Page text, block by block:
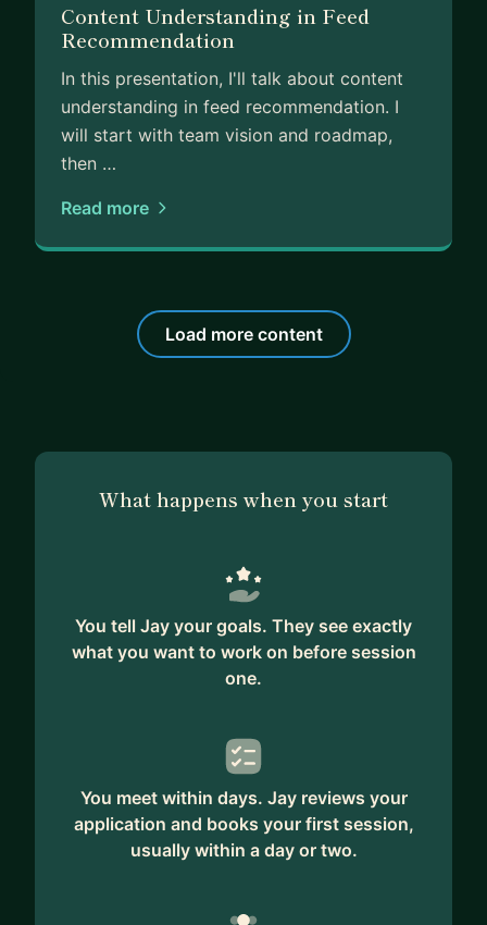
Content Understanding in Feed
Recommendation
In this presentation, I'll talk about content
understanding in feed recommendation. I
will start with team vision and roadmap,
then …
Read more
Load more content
What happens when you start
You tell Jay your goals. They see exactly
what you want to work on before session
one.
You meet within days. Jay reviews your
application and books your first session,
usually within a day or two.